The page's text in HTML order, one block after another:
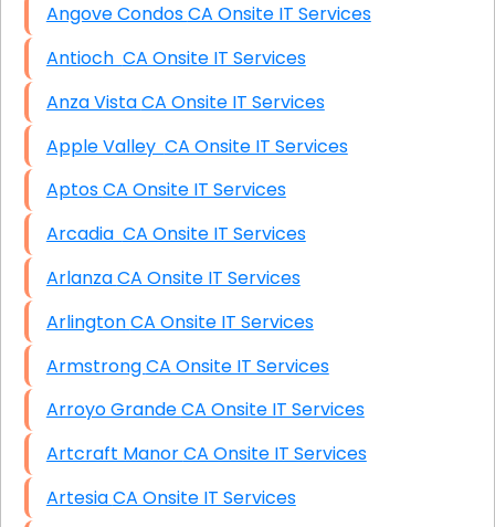
Angove Condos CA Onsite IT Services
Antioch CA Onsite IT Services
Anza Vista CA Onsite IT Services
Apple Valley CA Onsite IT Services
Aptos CA Onsite IT Services
Arcadia CA Onsite IT Services
Arlanza CA Onsite IT Services
Arlington CA Onsite IT Services
Armstrong CA Onsite IT Services
Arroyo Grande CA Onsite IT Services
Artcraft Manor CA Onsite IT Services
Artesia CA Onsite IT Services